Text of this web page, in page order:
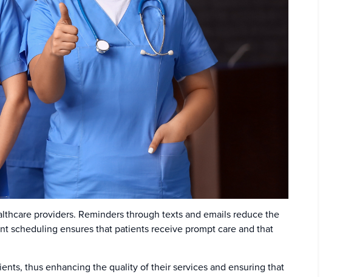
providers. Reminders through texts and emails reduce the
scheduling ensures that patients receive prompt care and that
thus enhancing the quality of their services and ensuring that